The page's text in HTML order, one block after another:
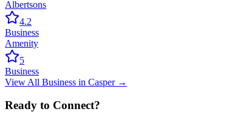
Albertsons
4.2
Business
Amenity
5
Business
View All Business in Casper→
Ready to Connect?